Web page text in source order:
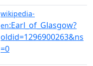
wikipedia-
en:Earl_of_Glasgow?
oldid=1296900263&ns
=0